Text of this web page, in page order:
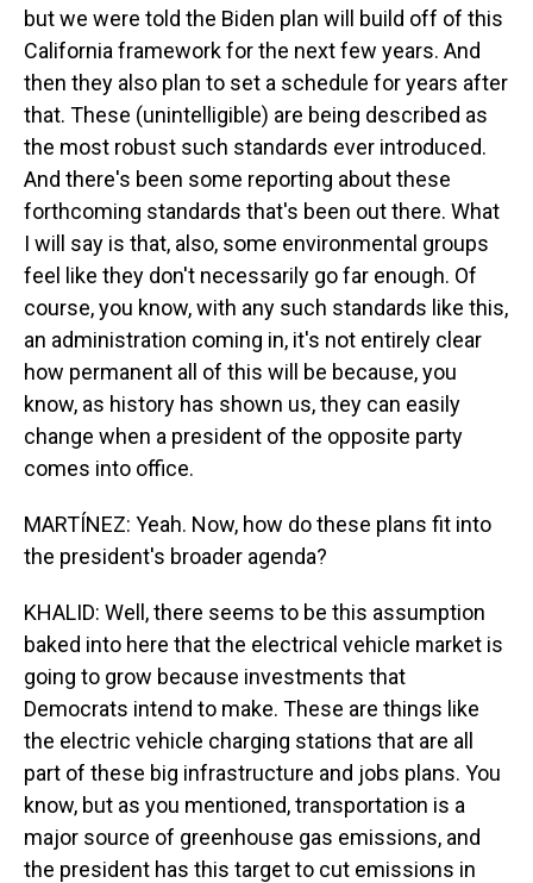
but we were told the Biden plan will build off of this
California framework for the next few years. And
then they also plan to set a schedule for years after
that. These (unintelligible) are being described as
the most robust such standards ever introduced.
And there's been some reporting about these
forthcoming standards that's been out there. What
I will say is that, also, some environmental groups
feel like they don't necessarily go far enough. Of
course, you know, with any such standards like this,
an administration coming in, it's not entirely clear
how permanent all of this will be because, you
know, as history has shown us, they can easily
change when a president of the opposite party
comes into office.
MARTÍNEZ: Yeah. Now, how do these plans fit into
the president's broader agenda?
KHALID: Well, there seems to be this assumption
baked into here that the electrical vehicle market is
going to grow because investments that
Democrats intend to make. These are things like
the electric vehicle charging stations that are all
part of these big infrastructure and jobs plans. You
know, but as you mentioned, transportation is a
major source of greenhouse gas emissions, and
the president has this target to cut emissions in